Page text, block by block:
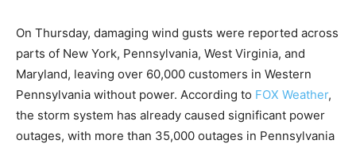
On Thursday, damaging wind gusts were reported across
parts of New York, Pennsylvania, West Virginia, and
Maryland, leaving over 60,000 customers in Western
Pennsylvania without power. According to FOX Weather,
the storm system has already caused significant power
outages, with more than 35,000 outages in Pennsylvania